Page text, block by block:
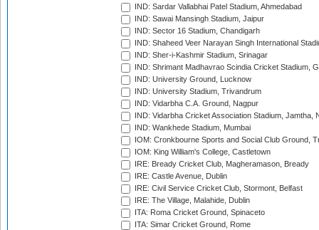
IND: Sardar Vallabhai Patel Stadium, Ahmedabad
IND: Sawai Mansingh Stadium, Jaipur
IND: Sector 16 Stadium, Chandigarh
IND: Shaheed Veer Narayan Singh International
IND: Sher-i-Kashmir Stadium, Srinagar
IND: Shrimant Madhavrao Scindia Cricket Stadium,
IND: University Ground, Lucknow
IND: University Stadium, Trivandrum
IND: Vidarbha C.A. Ground, Nagpur
IND: Vidarbha Cricket Association Stadium, Jamtha,
IND: Wankhede Stadium, Mumbai
IOM: Cronkbourne Sports and Social Club Ground,
IOM: King William's College, Castletown
IRE: Bready Cricket Club, Magheramason, Bready
IRE: Castle Avenue, Dublin
IRE: Civil Service Cricket Club, Stormont, Belfast
IRE: The Village, Malahide, Dublin
ITA: Roma Cricket Ground, Spinaceto
ITA: Simar Cricket Ground, Rome